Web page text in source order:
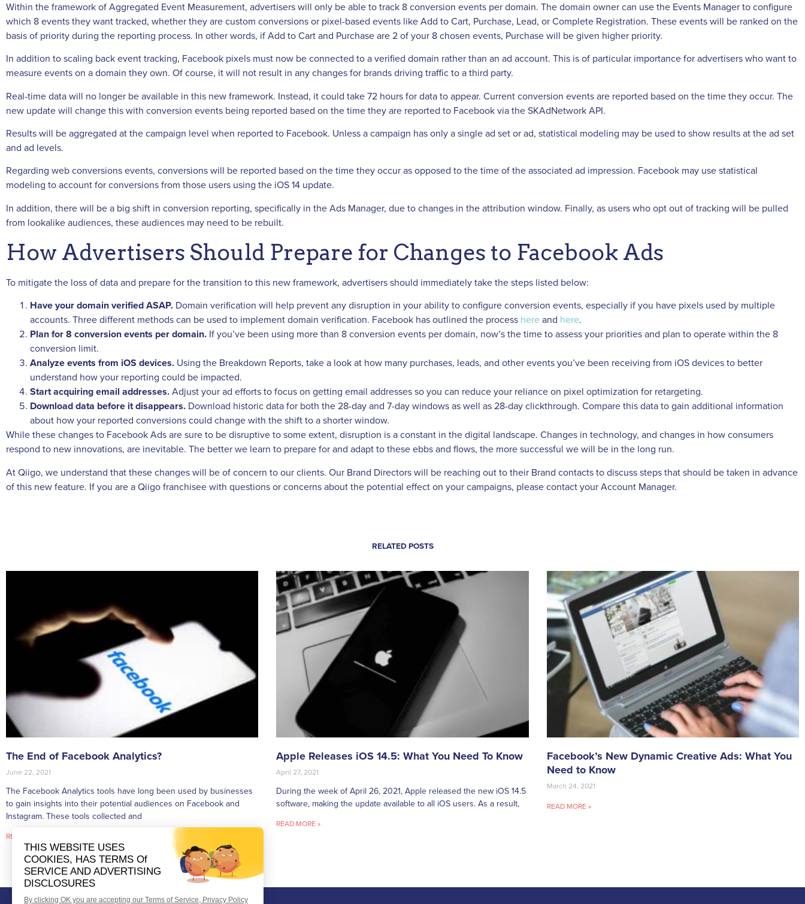
Within the framework of Aggregated Event Measurement, advertisers will only be able to track 8 conversion events per domain. The domain owner can use the Events Manager to configure
which 8 events they want tracked, whether they are custom conversions or pixel-based events like Add to Cart, Purchase, Lead, or Complete Registration. These events will be ranked on the
basis of priority during the reporting process. In other words, if Add to Cart and Purchase are 2 of your 8 chosen events, Purchase will be given higher priority.
In addition to scaling back event tracking, Facebook pixels must now be connected to a verified domain rather than an ad account. This is of particular importance for advertisers who want to
measure events on a domain they own. Of course, it will not result in any changes for brands driving traffic to a third party.
Real-time data will no longer be available in this new framework. Instead, it could take 72 hours for data to appear. Current conversion events are reported based on the time they occur. The
new update will change this with conversion events being reported based on the time they are reported to Facebook via the SKAdNetwork API.
Results will be aggregated at the campaign level when reported to Facebook. Unless a campaign has only a single ad set or ad, statistical modeling may be used to show results at the ad set
and ad levels.
Regarding web conversions events, conversions will be reported based on the time they occur as opposed to the time of the associated ad impression. Facebook may use statistical
modeling to account for conversions from those users using the iOS 14 update.
In addition, there will be a big shift in conversion reporting, specifically in the Ads Manager, due to changes in the attribution window. Finally, as users who opt out of tracking will be pulled
from lookalike audiences, these audiences may need to be rebuilt.
How Advertisers Should Prepare for Changes to Facebook Ads
To mitigate the loss of data and prepare for the transition to this new framework, advertisers should immediately take the steps listed below:
Have your domain verified ASAP. Domain verification will help prevent any disruption in your ability to configure conversion events, especially if you have pixels used by multiple
accounts. Three different methods can be used to implement domain verification. Facebook has outlined the process here and here.
Plan for 8 conversion events per domain. If you’ve been using more than 8 conversion events per domain, now’s the time to assess your priorities and plan to operate within the 8
conversion limit.
Analyze events from iOS devices. Using the Breakdown Reports, take a look at how many purchases, leads, and other events you’ve been receiving from iOS devices to better
understand how your reporting could be impacted.
Start acquiring email addresses. Adjust your ad efforts to focus on getting email addresses so you can reduce your reliance on pixel optimization for retargeting.
Download data before it disappears. Download historic data for both the 28-day and 7-day windows as well as 28-day clickthrough. Compare this data to gain additional information
about how your reported conversions could change with the shift to a shorter window.
While these changes to Facebook Ads are sure to be disruptive to some extent, disruption is a constant in the digital landscape. Changes in technology, and changes in how consumers
respond to new innovations, are inevitable. The better we learn to prepare for and adapt to these ebbs and flows, the more successful we will be in the long run.
At Qiigo, we understand that these changes will be of concern to our clients. Our Brand Directors will be reaching out to their Brand contacts to discuss steps that should be taken in advance
of this new feature. If you are a Qiigo franchisee with questions or concerns about the potential effect on your campaigns, please contact your Account Manager.
RELATED POSTS
The End of Facebook Analytics?
June 22, 2021
The Facebook Analytics tools have long been used by businesses
to gain insights into their potential audiences on Facebook and
Instagram. These tools collected and
READ MORE »
Apple Releases iOS 14.5: What You Need To Know
April 27, 2021
During the week of April 26, 2021, Apple released the new iOS 14.5
software, making the update available to all iOS users. As a result,
READ MORE »
Facebook’s New Dynamic Creative Ads: What You
Need to Know
March 24, 2021
READ MORE »